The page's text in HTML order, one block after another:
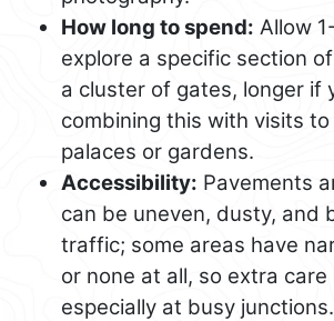
How long to spend: Allow
explore a specific section
a cluster of gates, longer if
combining this with visits
palaces or gardens.
Accessibility: Pavements
can be uneven, dusty, and
traffic; some areas have
or none at all, so extra care
especially at busy junctions.